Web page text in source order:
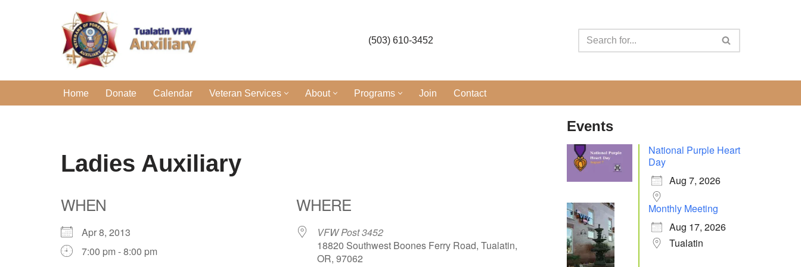
(503) 610-3452
Home Donate Calendar Veteran Services About Programs Join Contact
Ladies Auxiliary
WHEN
Apr 8, 2013
7:00 pm - 8:00 pm
WHERE
VFW Post 3452
18820 Southwest Boones Ferry Road, Tualatin,
OR, 97062
Events
National Purple Heart
Day
Aug 7, 2026
Monthly Meeting
Aug 17, 2026
Tualatin